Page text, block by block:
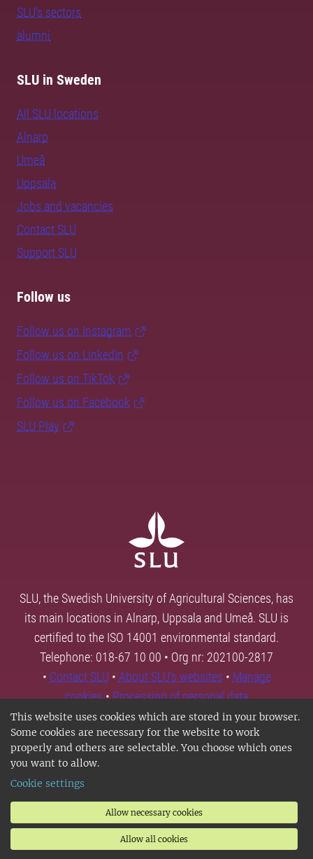
This website uses cookies which are stored in your browser.
Some cookies are necessary for the website to work
properly and others are selectable. You choose which ones
you want to allow.
Cookie settings
Allow necessary cookies
Allow all cookies
SLU's sectors
alumni
SLU in Sweden
All SLU locations
Alnarp
Umeå
Uppsala
Jobs and vacancies
Contact SLU
Support SLU
Follow us
Follow us on Instagram
Follow us on LinkedIn
Follow us on TikTok
Follow us on Facebook
SLU Play
SLU, the Swedish University of Agricultural Sciences, has
its main locations in Alnarp, Uppsala and Umeå. SLU is
certified to the ISO 14001 environmental standard.
Telephone: 018-67 10 00 • Org nr: 202100-2817
• Contact SLU • About SLU's websites • Manage
cookies•Processing of personal data